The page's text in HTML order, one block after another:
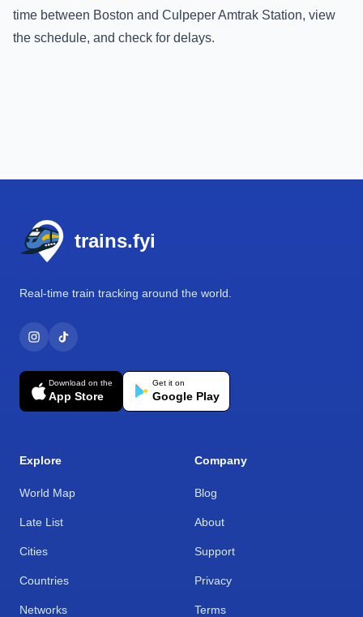
time between Boston and Culpeper Amtrak Station, view
the schedule, and check for delays.
trains.fyi
Real-time train tracking around the world.
Download on the
App Store
Get it on
Google Play
Explore
World Map
Late List
Cities
Countries
Networks
Company
Blog
About
Support
Privacy
Terms